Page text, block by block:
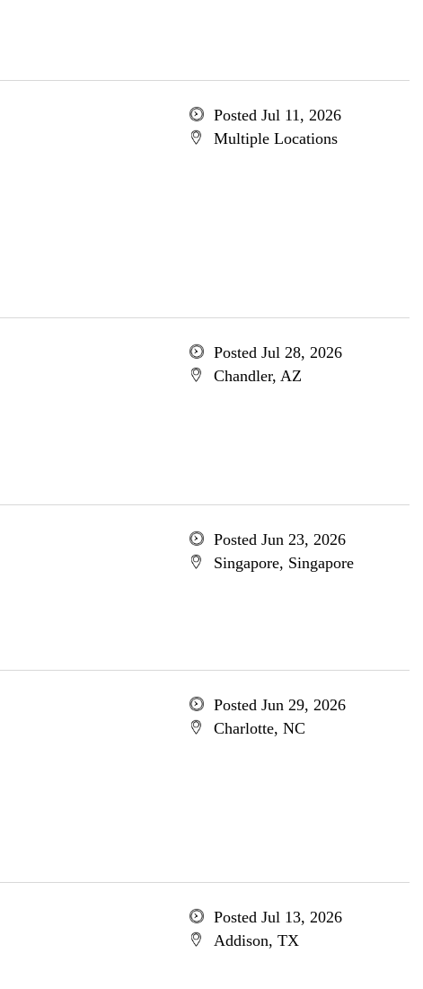
Posted Jul 11, 2026
Multiple Locations
Posted Jul 28, 2026
Chandler, AZ
Posted Jun 23, 2026
Singapore, Singapore
Posted Jun 29, 2026
Charlotte, NC
Posted Jul 13, 2026
Addison, TX